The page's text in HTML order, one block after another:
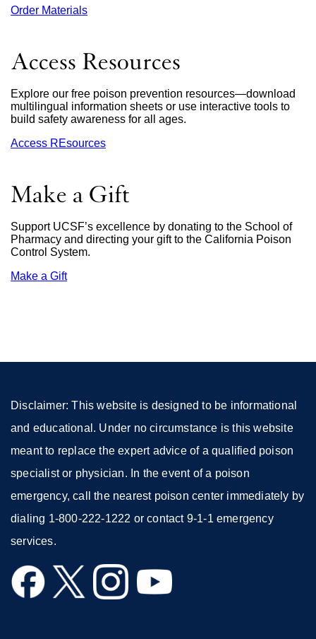
Order Materials
a
new
window)
Access Resources
Explore our free poison prevention resources—download
multilingual information sheets or use interactive tools to
build safety awareness for all ages.
Access REsources
Make a Gift
Support UCSF’s excellence by donating to the School of
Pharmacy and directing your gift to the California Poison
Control System.
Make a Giftexternal
Disclaimer: This website is designed to be informational
and educational. Under no circumstance is this website
meant to replace the expert advice of a qualified poison
specialist or physician. In the event of a poison
emergency, call the nearest poison center immediately by
dialing 1-800-222-1222 or contact 9-1-1 emergency
services.
external
site
external
site
external
site